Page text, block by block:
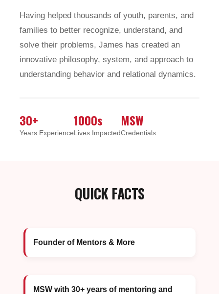
Having helped thousands of youth, parents, and
families to better recognize, understand, and
solve their problems, James has created an
innovative philosophy, system, and approach to
understanding behavior and relational dynamics.
30+
Years Experience
1000s
Lives Impacted
MSW
Credentials
QUICK FACTS
Founder of Mentors & More
MSW with 30+ years of mentoring and